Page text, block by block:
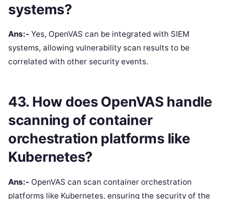
systems?
Ans:- Yes, OpenVAS can be integrated with SIEM
systems, allowing vulnerability scan results to be
correlated with other security events.
43. How does OpenVAS handle
scanning of container
orchestration platforms like
Kubernetes?
Ans:- OpenVAS can scan container orchestration
platforms like Kubernetes, ensuring the security of the